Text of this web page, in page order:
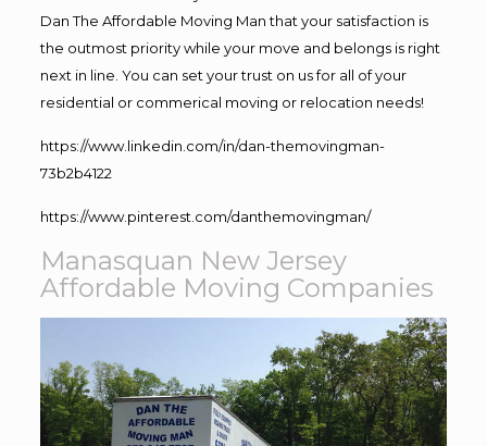
Dan The Affordable Moving Man that your satisfaction is
the outmost priority while your move and belongs is right
next in line. You can set your trust on us for all of your
residential or commerical moving or relocation needs!
https://www.linkedin.com/in/dan-themovingman-
73b2b4122
https://www.pinterest.com/danthemovingman/
Manasquan New Jersey
Affordable Moving Companies